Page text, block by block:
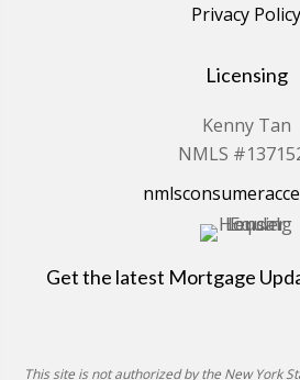
Privacy Policy
Licensing
Kenny Tan
NMLS
Get the latest Mortgage
This site is not authorized by the New York